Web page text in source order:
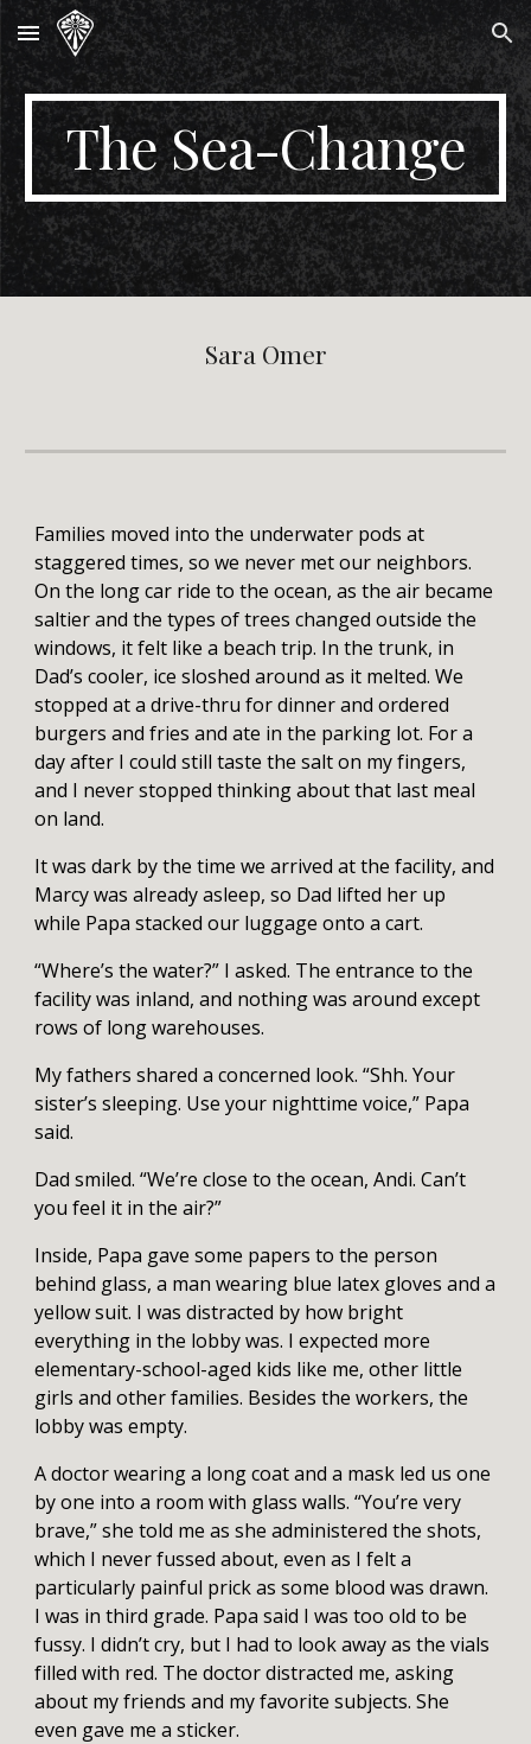
Skip to main content Skip to navigation
The Sea-Change
Sara Omer
Families moved into the underwater pods at
staggered times, so we never met our neighbors.
On the long car ride to the ocean, as the air became
saltier and the types of trees changed outside the
windows, it felt like a beach trip. In the trunk, in
Dad’s cooler, ice sloshed around as it melted. We
stopped at a drive-thru for dinner and ordered
burgers and fries and ate in the parking lot. For a
day after I could still taste the salt on my fingers,
and I never stopped thinking about that last meal
on land.
It was dark by the time we arrived at the facility, and
Marcy was already asleep, so Dad lifted her up
while Papa stacked our luggage onto a cart.
“Where’s the water?” I asked. The entrance to the
facility was inland, and nothing was around except
rows of long warehouses.
My fathers shared a concerned look. “Shh. Your
sister’s sleeping. Use your nighttime voice,” Papa
said.
Dad smiled. “We’re close to the ocean, Andi. Can’t
you feel it in the air?”
Inside, Papa gave some papers to the person
behind glass, a man wearing blue latex gloves and a
yellow suit. I was distracted by how bright
everything in the lobby was. I expected more
elementary-school-aged kids like me, other little
girls and other families. Besides the workers, the
lobby was empty.
A doctor wearing a long coat and a mask led us one
by one into a room with glass walls. “You’re very
brave,” she told me as she administered the shots,
which I never fussed about, even as I felt a
particularly painful prick as some blood was drawn.
I was in third grade. Papa said I was too old to be
fussy. I didn’t cry, but I had to look away as the vials
filled with red. The doctor distracted me, asking
about my friends and my favorite subjects. She
even gave me a sticker.